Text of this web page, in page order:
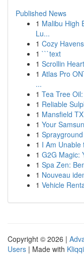
Published News
1 Malibu High
Lu...
1 Cozy
1 ```text
1 Scrollin
1 Atlas Pro
...
1 Tea Tree
1 Reliable
1 Mansfield
1 Your
1
1 I Am Unable
1 G2G Magic:
1 Spa Zen:
1 Nouveau
1 Vehicle
Copyright © 2026 |
Users | Made with